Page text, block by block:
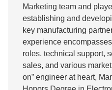
Marketing team and
establishing and
key manufacturing
experience
roles, technical support,
sales, and various
on” engineer at heart,